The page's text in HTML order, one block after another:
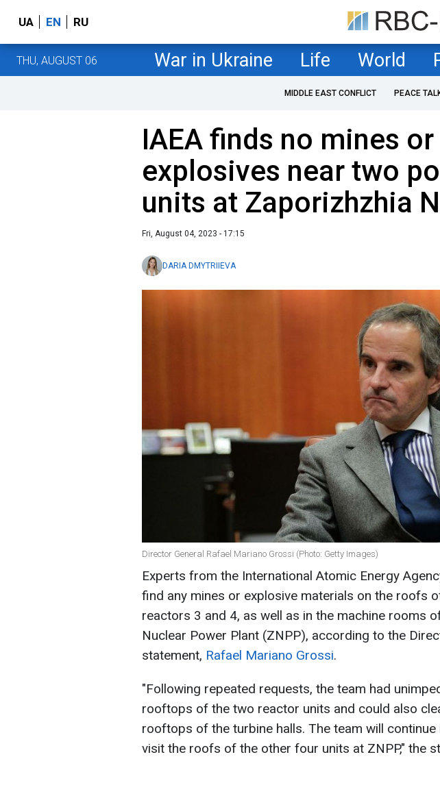
UA EN RU
THU, AUGUST 06 War in Ukraine Life World
MIDDLE EAST CONFLICT PEACE
IAEA finds no mines or
explosives near two
units at Zaporizhzhia
Fri, August 04, 2023 - 17:15
DARIA DMYTRIIEVA
Director General Rafael Mariano Grossi (Photo: Getty Images)
Experts from the International Atomic Energy
find any mines or explosive materials on the roofs
reactors 3 and 4, as well as in the machine rooms
Nuclear Power Plant (ZNPP), according to the
statement, Rafael Mariano Grossi.
"Following repeated requests, the team had
rooftops of the two reactor units and could also
rooftops of the turbine halls. The team will
visit the roofs of the other four units at ZNPP," the